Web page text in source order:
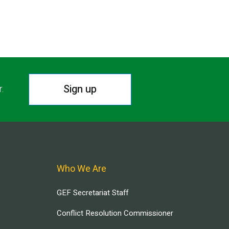
Sign up
Who We Are
GEF Secretariat Staff
Conflict Resolution Commissioner